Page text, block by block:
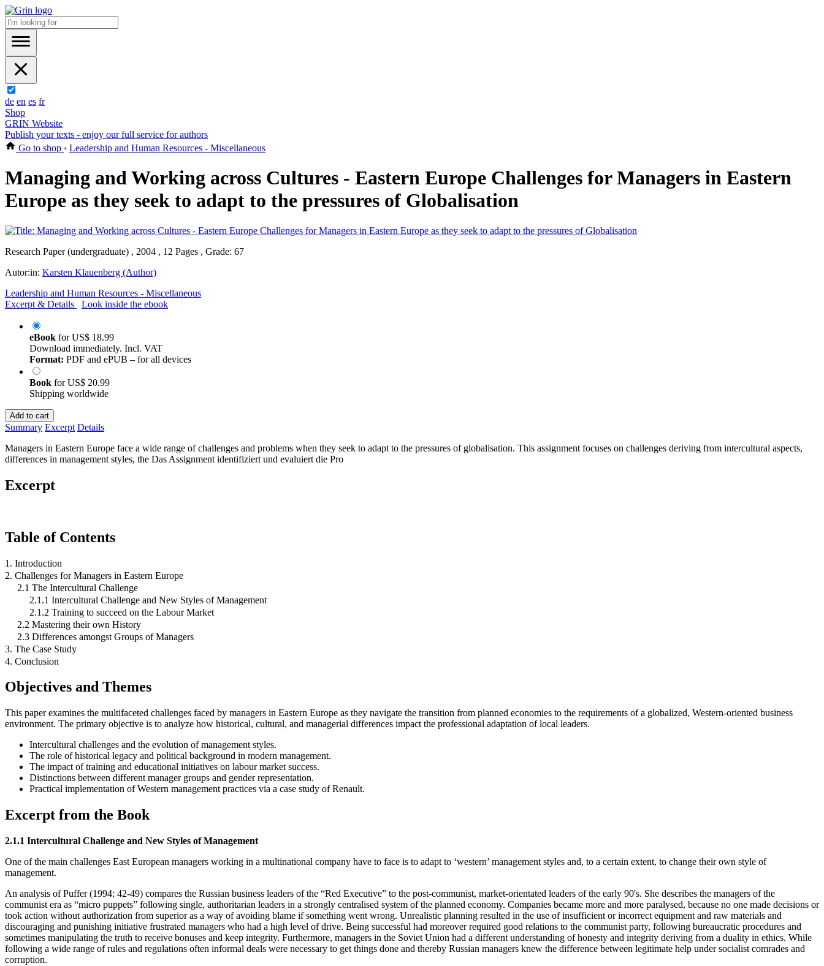
de en es fr
Shop
GRIN Website
Publish your texts - enjoy our full service for authors
Go to shop › Leadership and Human Resources - Miscellaneous
Managing and Working across Cultures - Eastern Europe Challenges for Managers in Eastern
Europe as they seek to adapt to the pressures of Globalisation
Research Paper (undergraduate) , 2004 , 12 Pages , Grade: 67
Autor:in: Karsten Klauenberg (Author)
Leadership and Human Resources - Miscellaneous
Excerpt & Details
Look inside the ebook
eBook forUS$ 18.99
Download immediately. Incl. VAT
Format: PDF and ePUB – for all devices
Book forUS$ 20.99
Shipping worldwide
Add to cart
Summary Excerpt Details
Managers in Eastern Europe face a wide range of challenges and problems when they seek to adapt to the pressures of globalisation. This assignment focuses on challenges deriving from intercultural aspects,
differences in management styles, the Das Assignment identifiziert und evaluiert die Pro
Excerpt
Table of Contents
1. Introduction
2. Challenges for Managers in Eastern Europe
2.1 The Intercultural Challenge
2.1.1 Intercultural Challenge and New Styles of Management
2.1.2 Training to succeed on the Labour Market
2.2 Mastering their own History
2.3 Differences amongst Groups of Managers
3. The Case Study
4. Conclusion
Objectives and Themes
This paper examines the multifaceted challenges faced by managers in Eastern Europe as they navigate the transition from planned economies to the requirements of a globalized, Western-oriented business
environment. The primary objective is to analyze how historical, cultural, and managerial differences impact the professional adaptation of local leaders.
Intercultural challenges and the evolution of management styles.
The role of historical legacy and political background in modern management.
The impact of training and educational initiatives on labour market success.
Distinctions between different manager groups and gender representation.
Practical implementation of Western management practices via a case study of Renault.
Excerpt from the Book
2.1.1 Intercultural Challenge and New Styles of Management
One of the main challenges East European managers working in a multinational company have to face is to adapt to ‘western’ management styles and, to a certain extent, to change their own style of
management.
An analysis of Puffer (1994; 42-49) compares the Russian business leaders of the “Red Executive” to the post-communist, market-orientated leaders of the early 90's. She describes the managers of the
communist era as “micro puppets” following single, authoritarian leaders in a strongly centralised system of the planned economy. Companies became more and more paralysed, because no one made decisions or
took action without authorization from superior as a way of avoiding blame if something went wrong. Unrealistic planning resulted in the use of insufficient or incorrect equipment and raw materials and
discouraging and punishing initiative frustrated managers who had a high level of drive. Being successful had moreover required good relations to the communist party, following bureaucratic procedures and
sometimes manipulating the truth to receive bonuses and keep integrity. Furthermore, managers in the Soviet Union had a different understanding of honesty and integrity deriving from a duality in ethics. While
following a wide range of rules and regulations often informal deals were necessary to get things done and thereby Russian managers knew the difference between legitimate help under socialist comrades and
corruption.